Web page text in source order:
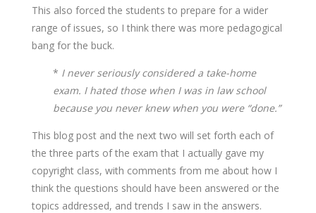
This also forced the students to prepare for a wider
range of issues, so I think there was more pedagogical
bang for the buck.
* I never seriously considered a take-home
exam. I hated those when I was in law school
because you never knew when you were “done.”
This blog post and the next two will set forth each of
the three parts of the exam that I actually gave my
copyright class, with comments from me about how I
think the questions should have been answered or the
topics addressed, and trends I saw in the answers.